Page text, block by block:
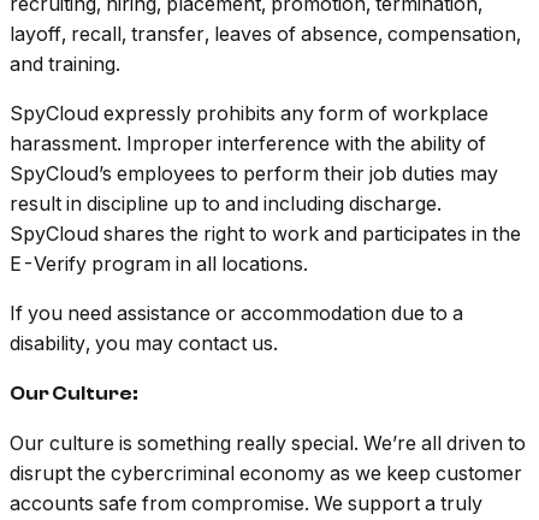
layoff, recall, transfer, leaves of absence, compensation,
and training.
SpyCloud expressly prohibits any form of workplace
harassment. Improper interference with the ability of
SpyCloud’s employees to perform their job duties may
result in discipline up to and including discharge.
SpyCloud shares the right to work and participates in the
E-Verify program in all locations.
If you need assistance or accommodation due to a
disability, you may contact us.
Our Culture:
Our culture is something really special. We’re all driven to
disrupt the cybercriminal economy as we keep customer
accounts safe from compromise. We support a truly